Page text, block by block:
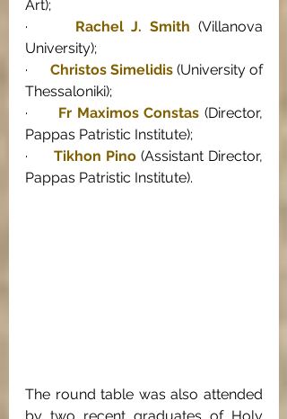
Art);
· Rachel J. Smith (Villanova
University);
· Christos Simelidis (University of
Thessaloniki);
· Fr Maximos Constas (Director,
Pappas Patristic Institute);
· Tikhon Pino (Assistant Director,
Pappas Patristic Institute).
The round table was also attended
by two recent graduates of Holy